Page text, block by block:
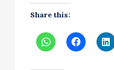
Share this: